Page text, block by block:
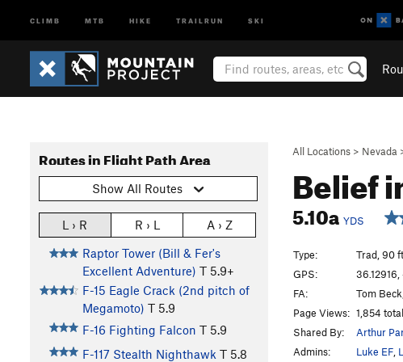
CLIMB MTB HIKE TRAILRUN SKI
All Locations > Nevada
Belief
5.10a YDS
Routes in Flight Path Area
Show All Routes
L › R R › L
A › Z
Raptor Tower (Bill & Fer's
Excellent Adventure) T 5.9+
F-15 Eagle Crack (2nd pitch of
Megamoto) T 5.9
F-16 Fighting Falcon T 5.9
F-117 Stealth Nighthawk T 5.8
Type:
Trad, 90
GPS:
36.12916,
FA:
Tom
Page Views: 1,854
Shared By:
Arthur
Admins:
Luke EF